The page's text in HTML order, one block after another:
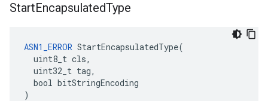
StartEncapsulatedType
ASN1_ERROR StartEncapsulatedType(
  uint8_t cls,
  uint32_t tag,
  bool bitStringEncoding
)